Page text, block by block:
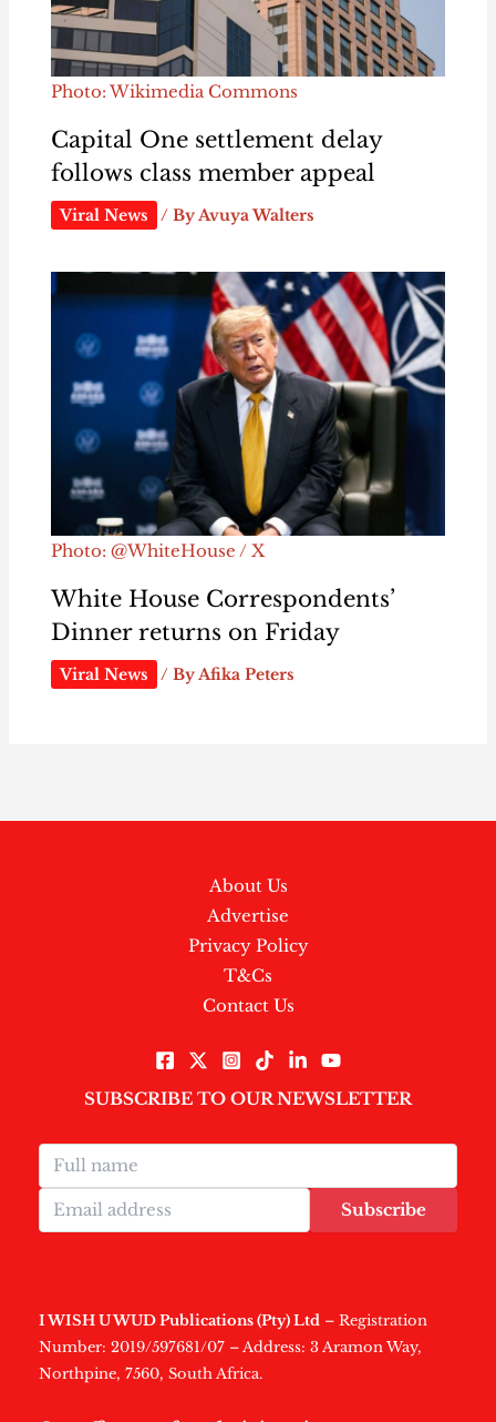
Photo: Wikimedia Commons
Capital One settlement delay
follows class member appeal
Viral News / ByAvuya Walters
Photo: @WhiteHouse / X
White House Correspondents’
Dinner returns on Friday
Viral News / ByAfika Peters
About Us
Advertise
Privacy Policy
T&Cs
Contact Us
SUBSCRIBE TO OUR NEWSLETTER
Subscribe
I WISH U WUD Publications (Pty) Ltd – Registration
Number: 2019/597681/07 – Address: 3 Aramon Way,
Northpine, 7560, South Africa.